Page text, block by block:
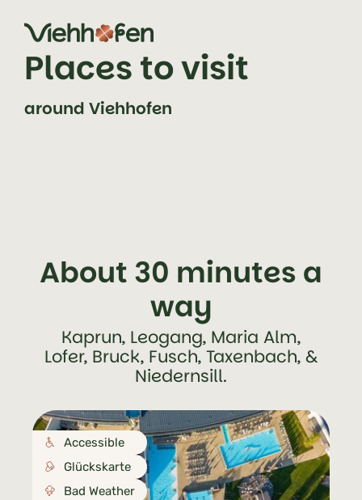
jump to content (alt+0)
jump to main navigation (alt+1)
Places to visit
around Viehhofen
About 30 minutes a
way
Kaprun, Leogang, Maria Alm,
Lofer, Bruck, Fusch, Taxenbach, &
Niedernsill.
Accessible
Glückskarte
Bad Weather